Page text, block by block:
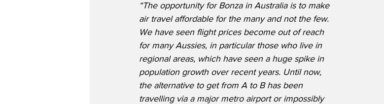
“The opportunity for Bonza in Australia is to make
air travel affordable for the many and not the few.
We have seen flight prices become out of reach
for many Aussies, in particular those who live in
regional areas, which have seen a huge spike in
population growth over recent years. Until now,
the alternative to get from A to B has been
travelling via a major metro airport or impossibly